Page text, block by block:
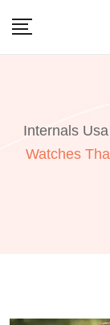
Internals Usa
Watches